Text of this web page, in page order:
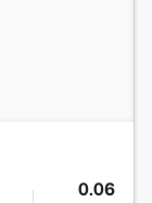
0.06